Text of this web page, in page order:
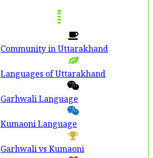
Community in Uttarakhand
Languages of Uttarakhand
Garhwali Language
Kumaoni Language
Garhwali vs Kumaoni